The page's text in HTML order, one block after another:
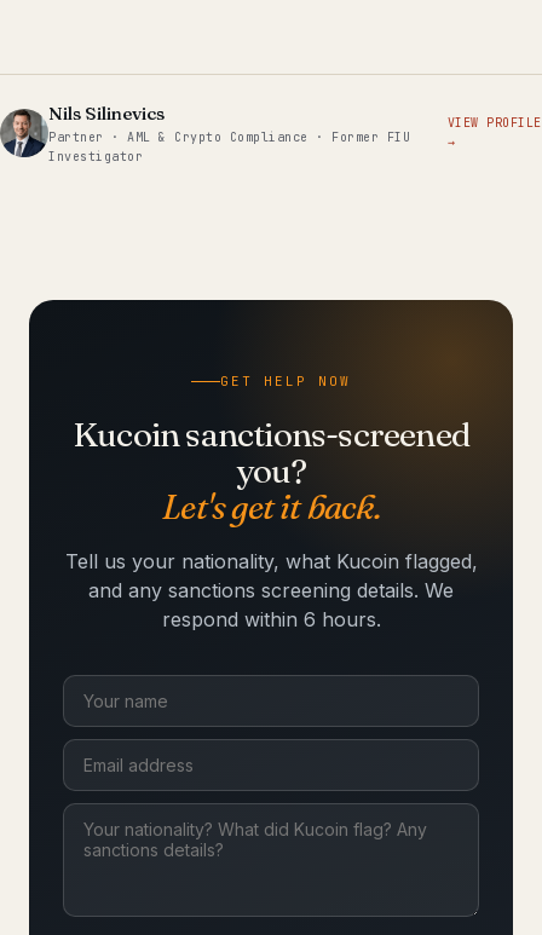
Nils Silinevics
Partner · AML & Crypto Compliance · Former FIU
Investigator
VIEW PROFILE
→
GET HELP NOW
Kucoin sanctions-screened
you?
Let's get it back.
Tell us your nationality, what Kucoin flagged,
and any sanctions screening details. We
respond within 6 hours.